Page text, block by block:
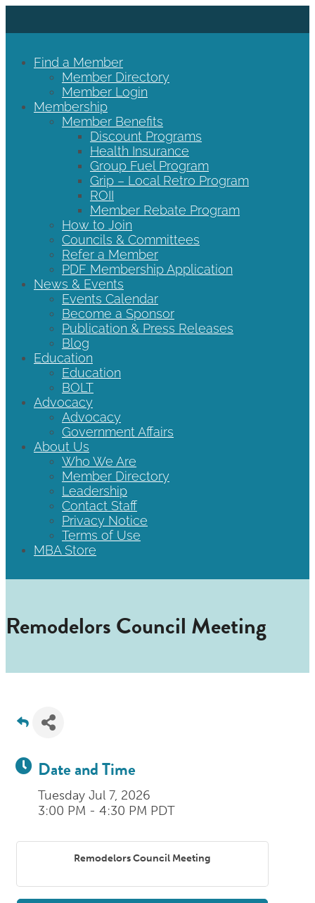
Find a Member
Member Directory
Member Login
Membership
Member Benefits
Discount Programs
Health Insurance
Group Fuel Program
Grip – Local Retro Program
ROII
Member Rebate Program
How to Join
Councils & Committees
Refer a Member
PDF Membership Application
News & Events
Events Calendar
Become a Sponsor
Publication & Press Releases
Blog
Education
Education
BOLT
Advocacy
Advocacy
Government Affairs
About Us
Who We Are
Member Directory
Leadership
Contact Staff
Privacy Notice
Terms of Use
MBA Store
Remodelors Council Meeting
Date and Time
Tuesday Jul 7, 2026
3:00 PM - 4:30 PM PDT
Remodelors Council Meeting